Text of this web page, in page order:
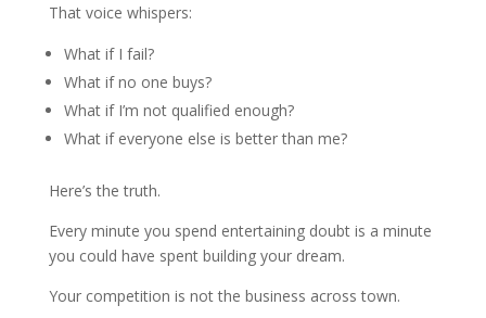
That voice whispers:
What if I fail?
What if no one buys?
What if I’m not qualified enough?
What if everyone else is better than me?
Here’s the truth.
Every minute you spend entertaining doubt is a minute
you could have spent building your dream.
Your competition is not the business across town.